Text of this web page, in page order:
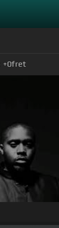
+0fret